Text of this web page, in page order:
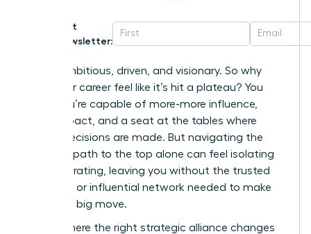
Get
Newsletter:
You’re ambitious, driven, and visionary. So why
does your career feel like it’s hit a plateau? You
know you’re capable of more-more influence,
more impact, and a seat at the tables where
critical decisions are made. But navigating the
complex path to the top alone can feel isolating
and frustrating, leaving you without the trusted
guidance or influential network needed to make
your next big move.
This is where the right strategic alliance changes